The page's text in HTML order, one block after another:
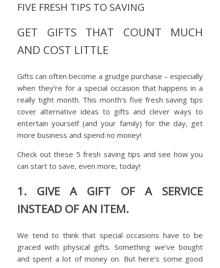
FIVE FRESH TIPS TO SAVING
GET GIFTS THAT COUNT MUCH
AND COST LITTLE
Gifts can often become a grudge purchase – especially
when they’re for a special occasion that happens in a
really tight month. This month’s five fresh saving tips
cover alternative ideas to gifts and clever ways to
entertain yourself (and your family) for the day, get
more business and spend no money!
Check out these 5 fresh saving tips and see how you
can start to save, even more, today!
1. GIVE A GIFT OF A SERVICE
INSTEAD OF AN ITEM.
We tend to think that special occasions have to be
graced with physical gifts. Something we’ve bought
and spent a lot of money on. But here’s some good